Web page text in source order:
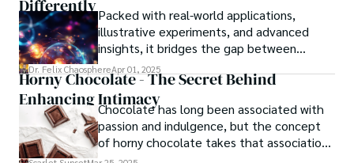
meant to protect them. This is where the
unraveling begins.
DifferentlyPacked with real-world applications,
illustrative experiments, and advanced
insights, it bridges the gap between
theory and practice, offering engineers,
scientists, and innovators a roadmap to
designing the materials of tomorrow.
Dr. Felix ChaosphereApr 01, 2025
Horny Chocolate - The Secret Behind
Enhancing IntimacyChocolate has long been associated with
passion and indulgence, but the concept
of horny chocolate takes that association
to the next level. While the concept of a